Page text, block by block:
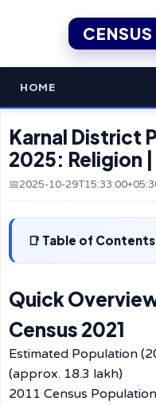
HOME
Karnal District
2025: Religion
📅2025-10-
Table of Contents
Quick
Census 2021
Estimated Population
(approx. 18.3 lakh)
2011 Census